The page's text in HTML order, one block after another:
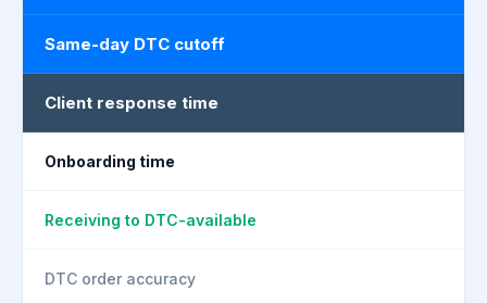
Same-day DTC cutoff
Client response time
Onboarding time
Receiving to DTC-available
DTC order accuracy